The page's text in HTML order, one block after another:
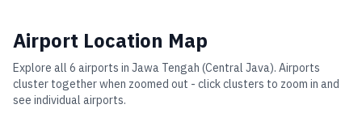
Airport Location Map
Explore all 6 airports in Jawa Tengah (Central Java). Airports
cluster together when zoomed out - click clusters to zoom in and
see individual airports.